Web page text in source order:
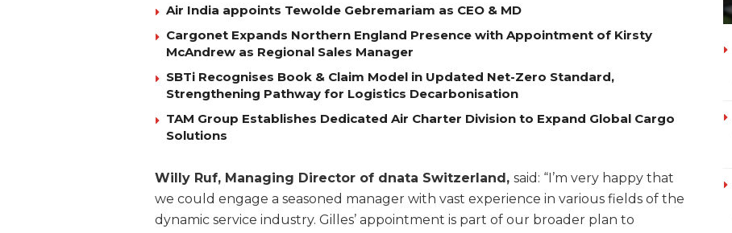
Air India appoints Tewolde Gebremariam as CEO & MD
Cargonet Expands Northern England Presence with Appointment of Kirsty
McAndrew as Regional Sales Manager
SBTi Recognises Book & Claim Model in Updated Net-Zero Standard,
Strengthening Pathway for Logistics Decarbonisation
TAM Group Establishes Dedicated Air Charter Division to Expand Global Cargo
Solutions
Willy Ruf, Managing Director of dnata Switzerland, said: “I’m very happy that
we could engage a seasoned manager with vast experience in various fields of the
dynamic service industry. Gilles’ appointment is part of our broader plan to